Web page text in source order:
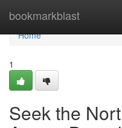
bookmarkblast
Home
Home
1
Seek the